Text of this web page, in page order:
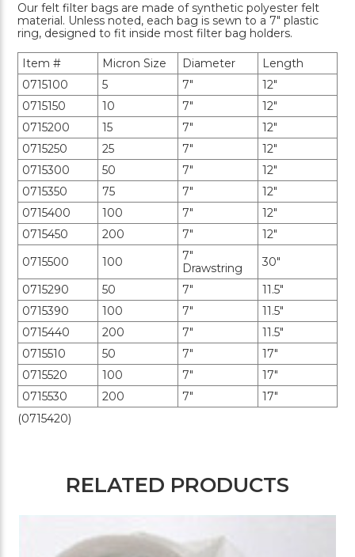
Our felt filter bags are made of synthetic polyester felt
material. Unless noted, each bag is sewn to a 7" plastic
ring, designed to fit inside most filter bag holders.
Item # Micron Size Diameter
Length
0715100
5 7"
12"
0715150
10 7"
12"
0715200
15 7"
12"
0715250
25 7"
12"
0715300
50 7"
12"
0715350
75 7"
12"
0715400
100 7"
12"
0715450
200 7"
12"
0715500
100
7"
Drawstring
30"
0715290
50 7"
11.5"
0715390
100 7"
11.5"
0715440
200 7"
11.5"
0715510
50 7"
17"
0715520
100 7"
17"
0715530
200 7"
17"
(0715420)
RELATED PRODUCTS